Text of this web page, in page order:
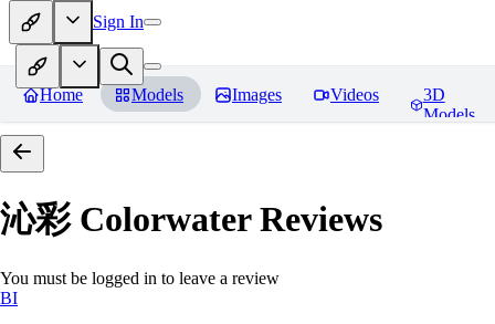
Sign In
Home Models Images Videos
3D
Models
沁彩 ColorwaterReviews
You must be logged in to leave a review
BI